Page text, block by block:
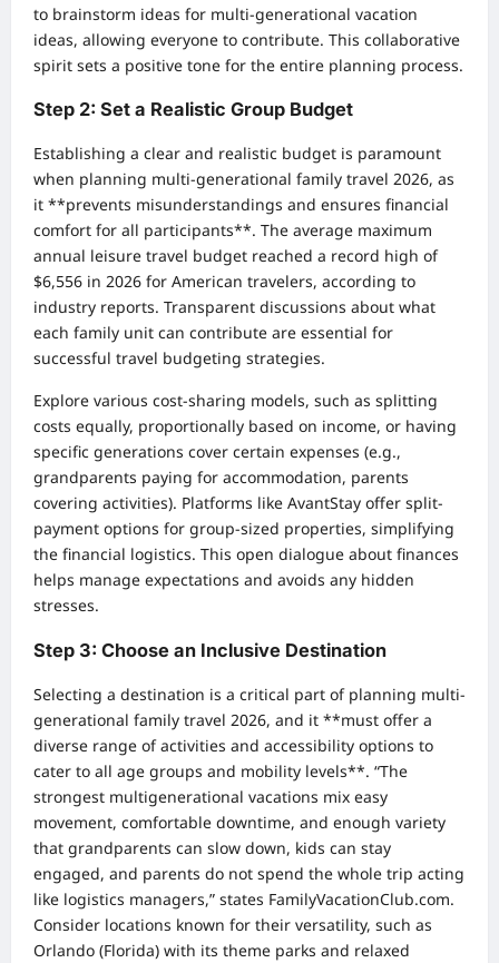
to brainstorm ideas for multi-generational vacation
ideas, allowing everyone to contribute. This collaborative
spirit sets a positive tone for the entire planning process.
Step 2: Set a Realistic Group Budget
Establishing a clear and realistic budget is paramount
when planning multi-generational family travel 2026, as
it **prevents misunderstandings and ensures financial
comfort for all participants**. The average maximum
annual leisure travel budget reached a record high of
$6,556 in 2026 for American travelers, according to
industry reports. Transparent discussions about what
each family unit can contribute are essential for
successful travel budgeting strategies.
Explore various cost-sharing models, such as splitting
costs equally, proportionally based on income, or having
specific generations cover certain expenses (e.g.,
grandparents paying for accommodation, parents
covering activities). Platforms like AvantStay offer split-
payment options for group-sized properties, simplifying
the financial logistics. This open dialogue about finances
helps manage expectations and avoids any hidden
stresses.
Step 3: Choose an Inclusive Destination
Selecting a destination is a critical part of planning multi-
generational family travel 2026, and it **must offer a
diverse range of activities and accessibility options to
cater to all age groups and mobility levels**. “The
strongest multigenerational vacations mix easy
movement, comfortable downtime, and enough variety
that grandparents can slow down, kids can stay
engaged, and parents do not spend the whole trip acting
like logistics managers,” states FamilyVacationClub.com.
Consider locations known for their versatility, such as
Orlando (Florida) with its theme parks and relaxed